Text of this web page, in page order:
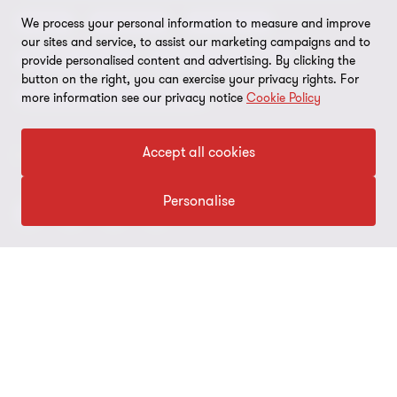
Reconciliation Action Plan
Gender pay gap employer statement
Modern slavery statement
Our approach to AML/CTF
Disclaimer
Deals Forensics Insolvency
Business services Finance and funding
Restructuring and turnaround
We process your personal information to measure and improve
our sites and service, to assist our marketing campaigns and to
provide personalised content and advertising. By clicking the
button on the right, you can exercise your privacy rights. For
more information see our privacy notice Cookie Policy
Accept all cookies
Personalise